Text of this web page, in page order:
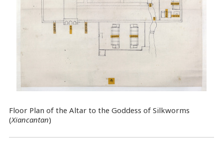
Floor Plan of the Altar to the Goddess of Silkworms
(Xiancantan)